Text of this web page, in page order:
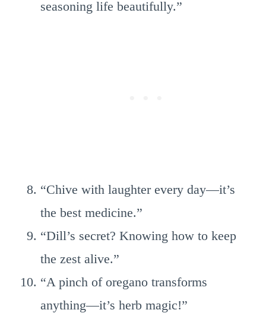
seasoning life beautifully.”
“Chive with laughter every day—it’s
the best medicine.”
“Dill’s secret? Knowing how to keep
the zest alive.”
“A pinch of oregano transforms
anything—it’s herb magic!”